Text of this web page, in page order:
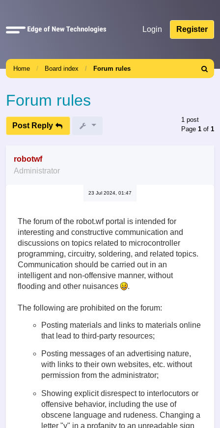
Quick
Login Register
Home Board index Forum rules
Search
Forum rules
Post Reply
1 post
Page1 of1
robotwf
Administrator
23 Jul 2024, 01:47
The forum of the robot.wf portal is intended for
interesting and constructive communication and
discussions on topics related to microcontroller
programming, circuitry, soldering, and related topics.
Communication should be carried out in an
intelligent and non-offensive manner, without
flooding and other nuisances
.
The following are prohibited on the forum:
Posting materials and links to materials online
that lead to third-party resources;
Posting messages of an advertising nature,
with links to their own websites, etc. without
permission from the administrator;
Showing explicit disrespect to interlocutors or
offensive behavior, including the use of
obscene language and rudeness. Changing a
letter "у" in a profanity to an unreadable sign